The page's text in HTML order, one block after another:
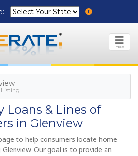
MENU
Loans & Lines of
in Glenview
to help consumers locate home
Our goal is to provide an